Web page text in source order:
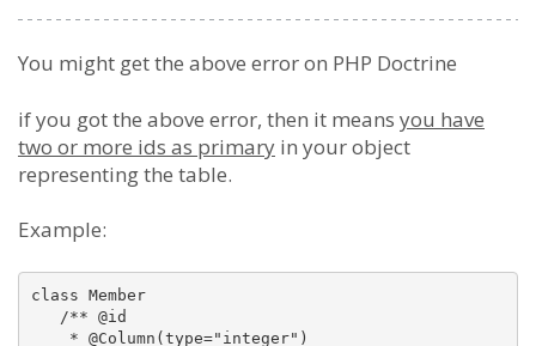
You might get the above error on PHP Doctrine
if you got the above error, then it means you have
two or more ids as primary in your object
representing the table.
Example:
class Member
   /** @id
    * @Column(type="integer")